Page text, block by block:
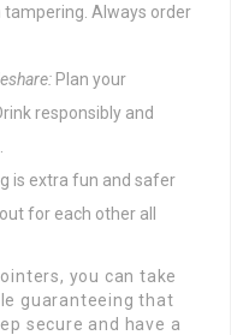
Always order
Plan your
responsibly and
is extra fun and safer
for each other all
you can take
guaranteeing that
secure and have a